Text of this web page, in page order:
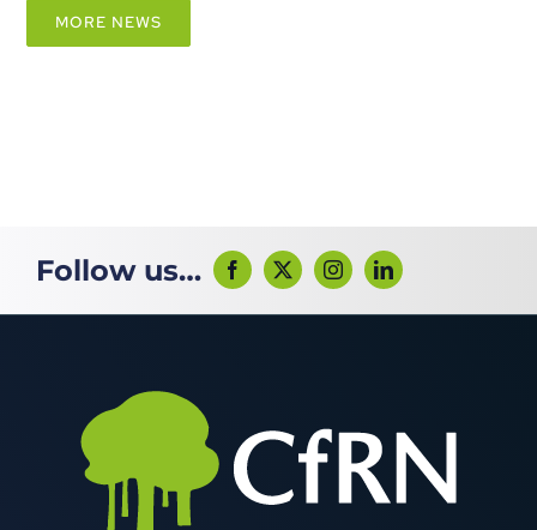
MORE NEWS
Follow us…